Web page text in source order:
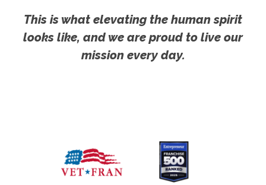
This is what elevating the human spirit
looks like, and we are proud to live our
mission every day.